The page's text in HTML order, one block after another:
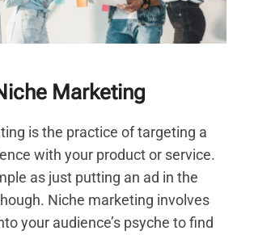
Marketing
is the practice of targeting a
with your product or service.
as just putting an ad in the
Niche marketing involves
your audience’s psyche to find